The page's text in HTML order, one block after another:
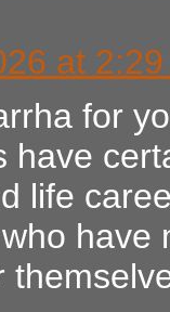
at
for
have
life
have